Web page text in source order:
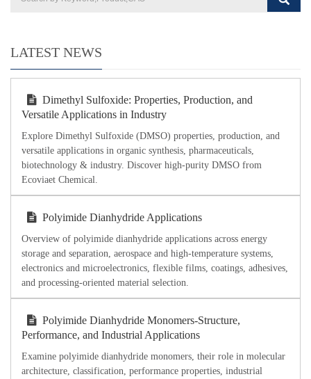
LATEST NEWS
Dimethyl Sulfoxide: Properties, Production, and
Versatile Applications in Industry
Explore Dimethyl Sulfoxide (DMSO) properties, production, and
versatile applications in organic synthesis, pharmaceuticals,
biotechnology & industry. Discover high-purity DMSO from
Ecoviaet Chemical.
Polyimide Dianhydride Applications
Overview of polyimide dianhydride applications across energy
storage and separation, aerospace and high-temperature systems,
electronics and microelectronics, flexible films, coatings, adhesives,
and processing-oriented material selection.
Polyimide Dianhydride Monomers-Structure,
Performance, and Industrial Applications
Examine polyimide dianhydride monomers, their role in molecular
architecture, classification, performance properties, industrial